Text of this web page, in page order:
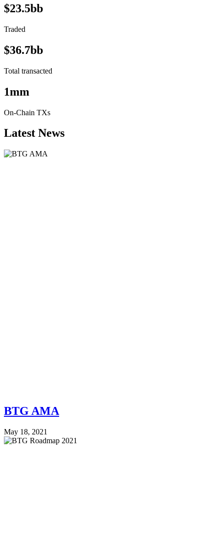
$23.5bb
Traded
$36.7bb
Total transacted
1mm
On-Chain TXs
Latest News
BTG AMA
May 18, 2021